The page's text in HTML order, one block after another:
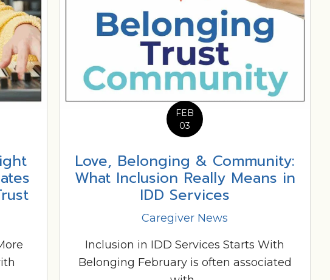
FEB
03
Love, Belonging & Community:
What Inclusion Really Means in
IDD Services
Caregiver News
Inclusion in IDD Services Starts With
Belonging February is often associated